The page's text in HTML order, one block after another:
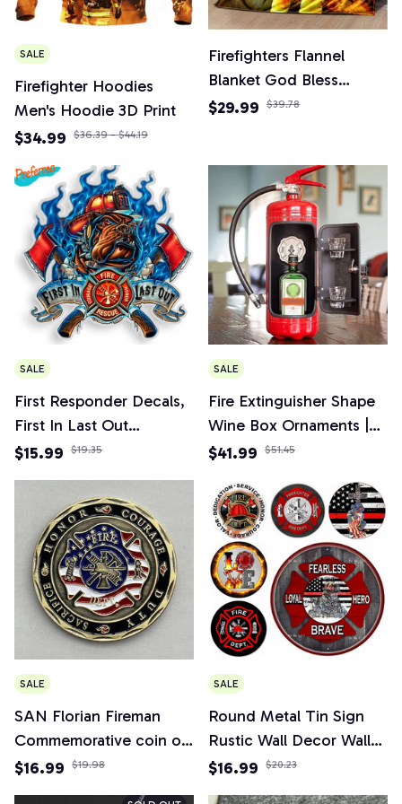
SALE
Firefighter Hoodies
Men's Hoodie 3D Print
$34.99
$36.39 - $44.19
Firefighters Flannel
Blanket God Bless
Firefighters with Angle
Birthday Dream Gifts
$29.99 $39.78
SALE
First Responder Decals,
First In Last Out
Firefighter Sticker for
$15.99 $19.35
SALE
Fire Extinguisher Shape
Wine Box Ornaments |
Mini Bar Wine Cabinet
Liquor Storage Box
Fireman's Gifts
$41.99 $51.45
SALE
SAN Florian Fireman
Commemorative coin of
the United States
$16.99 $19.98
SALE
Round Metal Tin Sign
Rustic Wall Decor Wall
Plaque Firefighter
$16.99 $20.23